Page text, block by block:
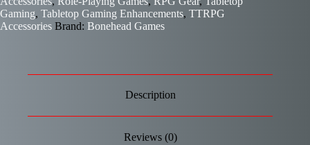
Gaming, Tabletop Gaming Enhancements, TTRPG
Accessories Brand: Bonehead Games
Description
Reviews (0)